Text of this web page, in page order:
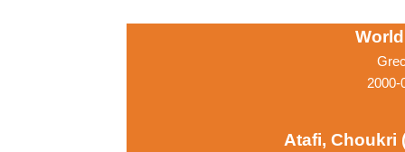
2000-
Atafi, Choukri